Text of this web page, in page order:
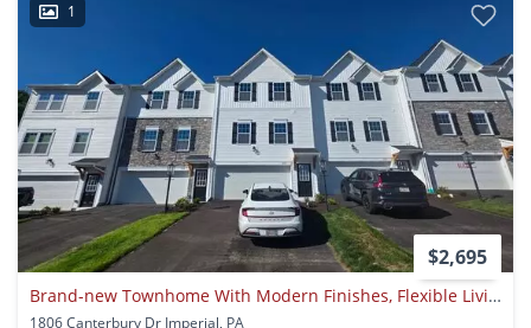
1
$2,695
Brand-new Townhome With Modern Finishes, Flexible Living Space, And Low-maintenance Living.
1806 Canterbury Dr Imperial, PA